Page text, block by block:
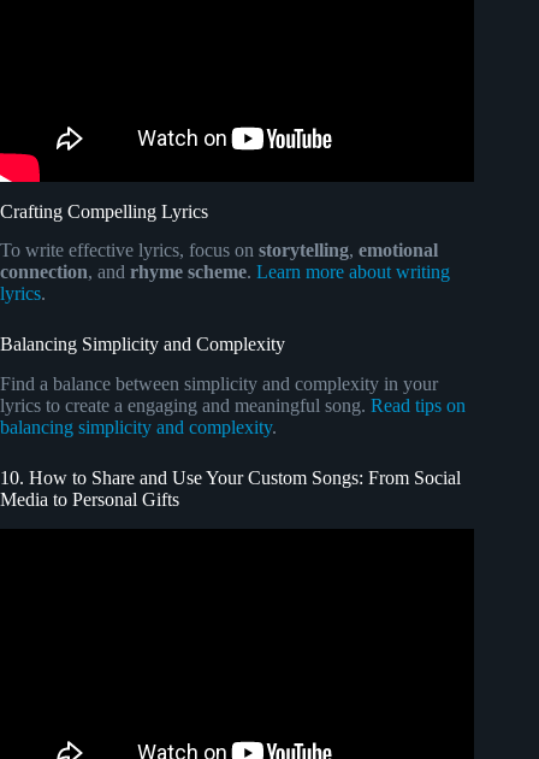
Crafting Compelling Lyrics
To write effective lyrics, focus on storytelling, emotional
connection, and rhyme scheme. Learn more about writing
lyrics.
Balancing Simplicity and Complexity
Find a balance between simplicity and complexity in your
lyrics to create a engaging and meaningful song. Read tips on
balancing simplicity and complexity.
10. How to Share and Use Your Custom Songs: From Social
Media to Personal Gifts